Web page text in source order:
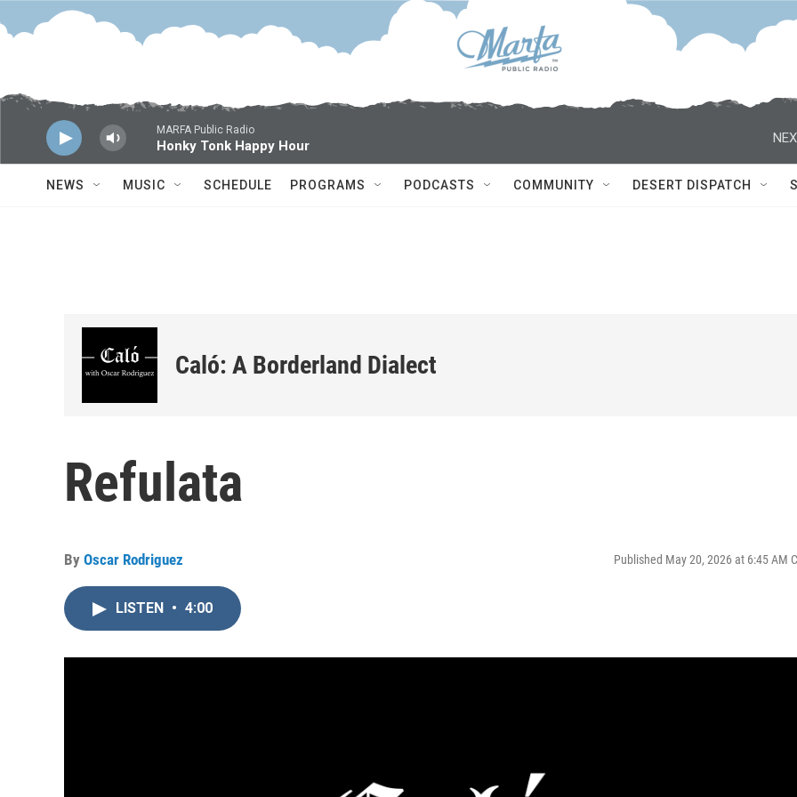
Skip to main content
MARFA Public Radio
Honky Tonk Happy Hour
NEWS MUSIC SCHEDULE PROGRAMS PODCASTS COMMUNITY DESERT DISPATCH
Caló: A Borderland Dialect
Refulata
By Oscar Rodriguez Published May 20, 2026 at 6:45 AM
LISTEN • 4:00